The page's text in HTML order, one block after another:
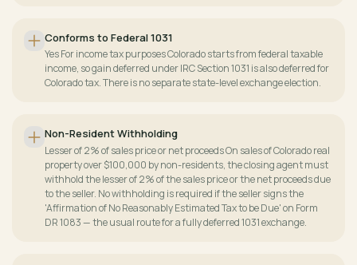
Conforms to Federal 1031
Yes For income tax purposes Colorado starts from federal taxable
income, so gain deferred under IRC Section 1031 is also deferred for
Colorado tax. There is no separate state-level exchange election.
Non-Resident Withholding
Lesser of 2% of sales price or net proceeds On sales of Colorado real
property over $100,000 by non-residents, the closing agent must
withhold the lesser of 2% of the sales price or the net proceeds due
to the seller. No withholding is required if the seller signs the
'Affirmation of No Reasonably Estimated Tax to be Due' on Form
DR 1083 — the usual route for a fully deferred 1031 exchange.